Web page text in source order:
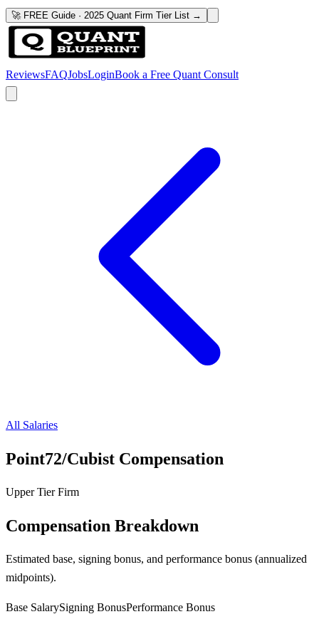
🚀 FREE Guide · 2025 Quant Firm Tier List →
ReviewsFAQJobsLoginBook a Free Quant Consult
All Salaries
Point72/Cubist Compensation
Upper Tier Firm
Compensation Breakdown
Estimated base, signing bonus, and performance bonus (annualized
midpoints).
Base SalarySigning BonusPerformance Bonus